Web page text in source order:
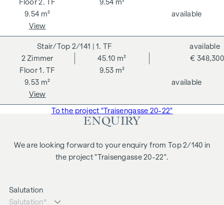
2. TF
9.54 m²
9.54 m²
available
View
2/141 | 1. TF
1. TF
2 Zimmer
45.10 m²
9.53 m²
9.53 m²
€ 348,300
available
available
View
To the project "Traisengasse 20-22"
ENQUIRY
We are looking forward to your enquiry from Top 2/140 in
the project "Traisengasse 20-22".
Salutation